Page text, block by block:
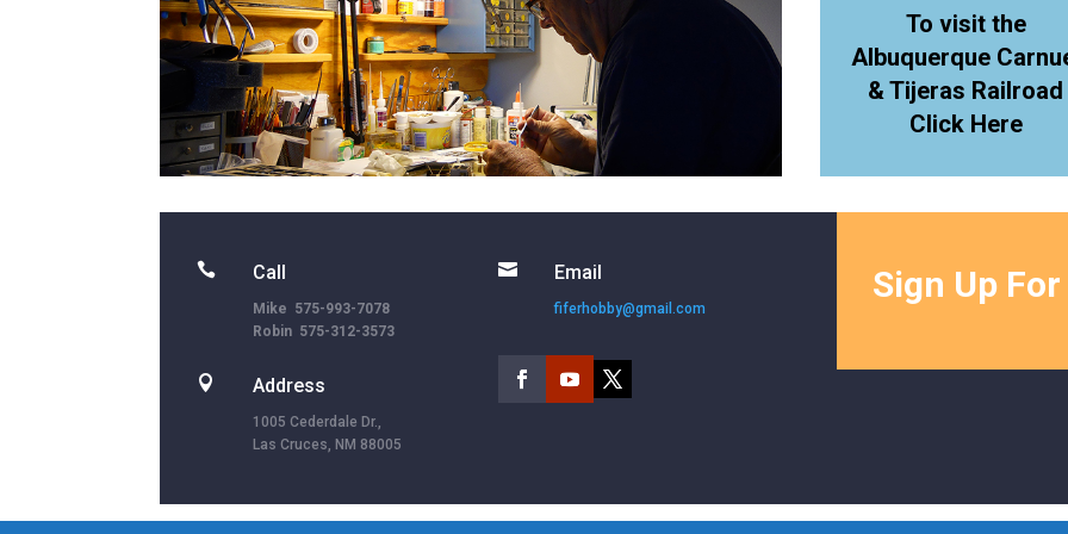
To visit the
Albuquerque
& Tijeras Railroad
Click Here
 Call
Mike 575-993-7078
Robin 575-312-3573
 Address
1005 Cederdale Dr.,
Las Cruces, NM 88005
 Email
fiferhobby@gmail.com
Sign Up